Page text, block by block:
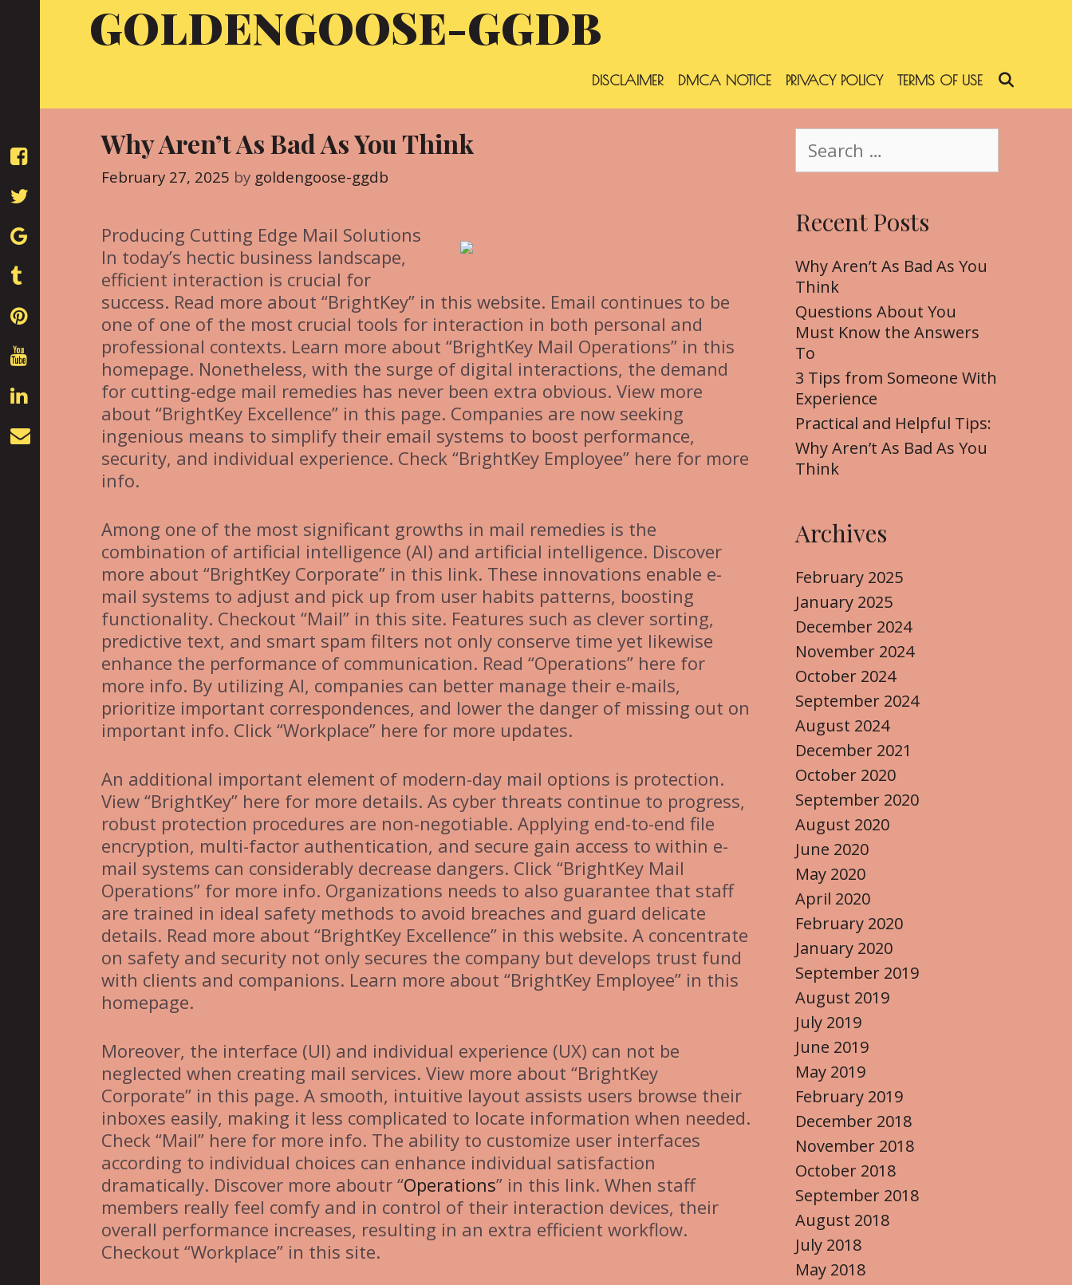
GOLDENGOOSE-GGDB
DISCLAIMER DMCA NOTICE PRIVACY POLICY TERMS OF USE
Why Aren’t As Bad As You Think
February 27, 2025 by goldengoose-ggdb
Producing Cutting Edge Mail Solutions
In today’s hectic business landscape,
efficient interaction is crucial for
success. Read more about “BrightKey” in this website. Email continues to be
one of one of the most crucial tools for interaction in both personal and
professional contexts. Learn more about “BrightKey Mail Operations” in this
homepage. Nonetheless, with the surge of digital interactions, the demand
for cutting-edge mail remedies has never been extra obvious. View more
about “BrightKey Excellence” in this page. Companies are now seeking
ingenious means to simplify their email systems to boost performance,
security, and individual experience. Check “BrightKey Employee” here for more
info.
Among one of the most significant growths in mail remedies is the
combination of artificial intelligence (AI) and artificial intelligence. Discover
more about “BrightKey Corporate” in this link. These innovations enable e-
mail systems to adjust and pick up from user habits patterns, boosting
functionality. Checkout “Mail” in this site. Features such as clever sorting,
predictive text, and smart spam filters not only conserve time yet likewise
enhance the performance of communication. Read “Operations” here for
more info. By utilizing AI, companies can better manage their e-mails,
prioritize important correspondences, and lower the danger of missing out on
important info. Click “Workplace” here for more updates.
An additional important element of modern-day mail options is protection.
View “BrightKey” here for more details. As cyber threats continue to progress,
robust protection procedures are non-negotiable. Applying end-to-end file
encryption, multi-factor authentication, and secure gain access to within e-
mail systems can considerably decrease dangers. Click “BrightKey Mail
Operations” for more info. Organizations needs to also guarantee that staff
are trained in ideal safety methods to avoid breaches and guard delicate
details. Read more about “BrightKey Excellence” in this website. A concentrate
on safety and security not only secures the company but develops trust fund
with clients and companions. Learn more about “BrightKey Employee” in this
homepage.
Moreover, the interface (UI) and individual experience (UX) can not be
neglected when creating mail services. View more about “BrightKey
Corporate” in this page. A smooth, intuitive layout assists users browse their
inboxes easily, making it less complicated to locate information when needed.
Check “Mail” here for more info. The ability to customize user interfaces
according to individual choices can enhance individual satisfaction
dramatically. Discover more aboutr “Operations” in this link. When staff
members really feel comfy and in control of their interaction devices, their
overall performance increases, resulting in an extra efficient workflow.
Checkout “Workplace” in this site.
c
f
o
r
:
Recent Posts
Why Aren’t As Bad As You
Think
Questions About You
Must Know the Answers
To
3 Tips from Someone With
Experience
Practical and Helpful Tips:
Why Aren’t As Bad As You
Think
Archives
February 2025
January 2025
December 2024
November 2024
October 2024
September 2024
August 2024
December 2021
October 2020
September 2020
August 2020
June 2020
May 2020
April 2020
February 2020
January 2020
September 2019
August 2019
July 2019
June 2019
May 2019
February 2019
December 2018
November 2018
October 2018
September 2018
August 2018
July 2018
May 2018